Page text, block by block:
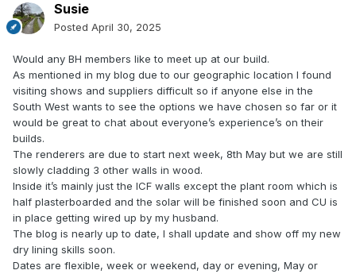
Susie
Posted April 30, 2025
Would any BH members like to meet up at our build.
As mentioned in my blog due to our geographic location I found
visiting shows and suppliers difficult so if anyone else in the
South West wants to see the options we have chosen so far or it
would be great to chat about everyone’s experience’s on their
builds.
The renderers are due to start next week, 8th May but we are still
slowly cladding 3 other walls in wood.
Inside it’s mainly just the ICF walls except the plant room which is
half plasterboarded and the solar will be finished soon and CU is
in place getting wired up by my husband.
The blog is nearly up to date, I shall update and show off my new
dry lining skills soon.
Dates are flexible, week or weekend, day or evening, May or